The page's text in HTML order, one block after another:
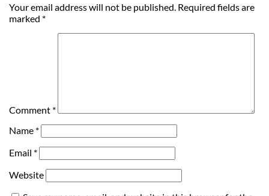
Your email address will not be published. Required fields are
marked *
Comment *
Name *
Email *
Website